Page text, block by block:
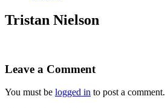
Tristan Nielson
Leave a Comment
You must be logged in to post a comment.